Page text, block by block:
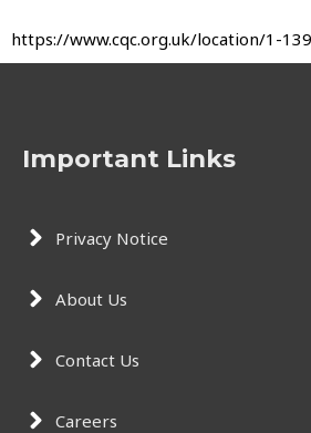
https://www.cqc.org.uk/location/1-
Important Links
Privacy Notice
About Us
Contact Us
Careers